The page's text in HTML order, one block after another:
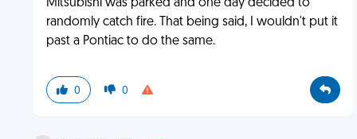
Mitsubishi was parked and one day decided to
randomly catch fire. That being said, I wouldn't put it
past a Pontiac to do the same.
0 0